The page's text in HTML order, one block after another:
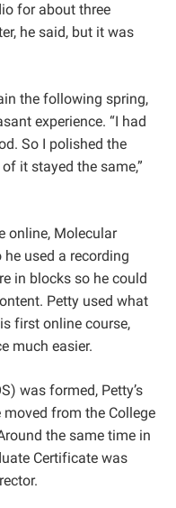
for about three
he said, but it was
the following spring,
experience. “I had
So I polished the
it stayed the same,”
online, Molecular
used a recording
in blocks so he could
Petty used what
first online course,
much easier.
was formed, Petty’s
from the College
the same time in
Certificate was